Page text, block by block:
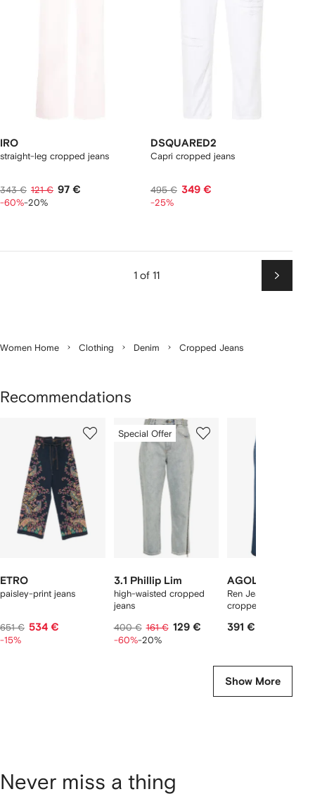
IRO
straight-leg cropped jeans
343 € 121 € 97 €
-60%-20%
DSQUARED2
Capri cropped jeans
495 € 349 €
-25%
1 of 11
Next
Women Home Clothing Denim Cropped Jeans
Recommendations
ETRO
paisley-print jeans
651 € 534 €
-15%
of
Special Offer
3.1 Phillip Lim
high-waisted cropped
jeans
400 € 161 € 129 €
-60%-20%
AGOLDE
Ren Jean high-rise
cropped jeans
391 €
Show More
Never miss a thing